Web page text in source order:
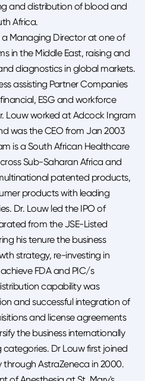
and distribution of blood and
Africa.
a Managing Director at one of
in the Middle East, raising and
diagnostics in global markets.
assisting Partner Companies
ESG and workforce
Louw worked at Adcock Ingram
was the CEO from Jan 2003
is a South African Healthcare
Sub-Saharan Africa and
patented products,
products with leading
Dr. Louw led the IPO of
from the JSE-Listed
his tenure the business
strategy, re-investing in
FDA and PIC/s
capability was
and successful integration of
and license agreements
the business internationally
Dr Louw first joined
AstraZeneca in 2000.